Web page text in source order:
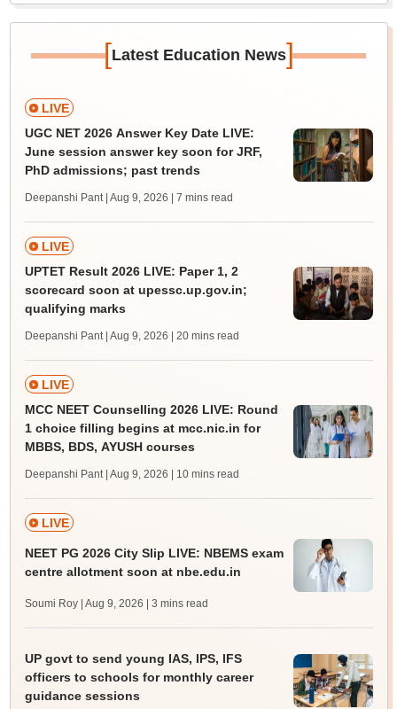
[Latest Education News]
LIVE
UGC NET 2026 Answer Key Date LIVE:
June session answer key soon for JRF,
PhD admissions; past trends
Deepanshi Pant | Aug 9, 2026 | 7 mins read
LIVE
UPTET Result 2026 LIVE: Paper 1, 2
scorecard soon at upessc.up.gov.in;
qualifying marks
Deepanshi Pant | Aug 9, 2026 | 20 mins read
LIVE
MCC NEET Counselling 2026 LIVE: Round
1 choice filling begins at mcc.nic.in for
MBBS, BDS, AYUSH courses
Deepanshi Pant | Aug 9, 2026 | 10 mins read
LIVE
NEET PG 2026 City Slip LIVE: NBEMS exam
centre allotment soon at nbe.edu.in
Soumi Roy | Aug 9, 2026 | 3 mins read
UP govt to send young IAS, IPS, IFS
officers to schools for monthly career
guidance sessions